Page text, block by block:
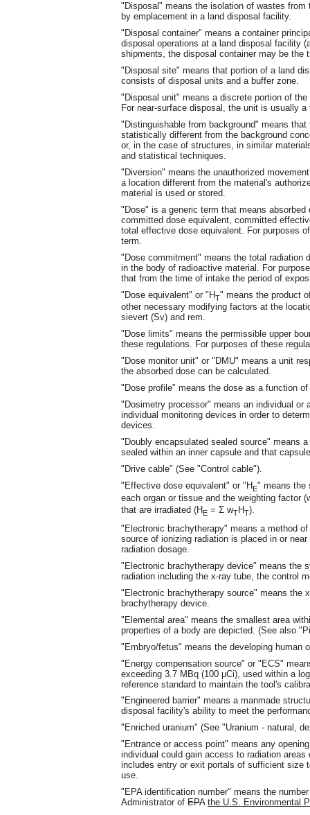
"Disposal" means the isolation of wastes
by emplacement in a land disposal facility.
"Disposal container" means a container
disposal operations at a land disposal facility
shipments, the disposal container may be the
"Disposal site" means that portion of a land
consists of disposal units and a buffer zone.
"Disposal unit" means a discrete portion of
For near-surface disposal, the unit is usually a
"Distinguishable from background" means
statistically different from the background
or, in the case of structures, in similar
and statistical techniques.
"Diversion" means the unauthorized
a location different from the material's
material is used or stored.
"Dose" is a generic term that means
committed dose equivalent, committed
total effective dose equivalent. For purposes
term.
"Dose commitment" means the total radiation
in the body of radioactive material. For
that from the time of intake the period of
"Dose equivalent" or "HT" means the product
other necessary modifying factors at the
sievert (Sv) and rem.
"Dose limits" means the permissible upper
these regulations. For purposes of these
"Dose monitor unit" or "DMU" means a unit
the absorbed dose can be calculated.
"Dose profile" means the dose as a function
"Dosimetry processor" means an individual or
individual monitoring devices in order to
devices.
"Doubly encapsulated sealed source" means
sealed within an inner capsule and that
"Drive cable" (See "Control cable").
"Effective dose equivalent" or "H E" means the
each organ or tissue and the weighting factor
that are irradiated (H E = Σ wTHT).
"Electronic brachytherapy" means a method
source of ionizing radiation is placed in or
radiation dosage.
"Electronic brachytherapy device" means the
radiation including the x-ray tube, the control
"Electronic brachytherapy source" means the
brachytherapy device.
"Elemental area" means the smallest area
properties of a body are depicted. (See also
"Embryo/fetus" means the developing human
"Energy compensation source" or "ECS"
exceeding 3.7 MBq (100 μCi), used within a
reference standard to maintain the tool's
"Engineered barrier" means a manmade
disposal facility's ability to meet the
"Enriched uranium" (See "Uranium - natural,
"Entrance or access point" means any
individual could gain access to radiation
includes entry or exit portals of sufficient size
use.
"EPA identification number" means the
Administrator of EPA the U.S. Environmental